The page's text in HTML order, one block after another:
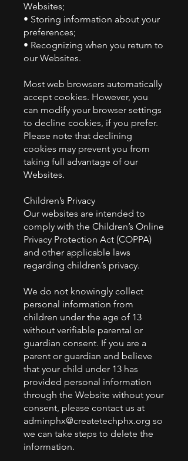
Websites;
• Storing information about your
preferences;
• Recognizing when you return to
our Websites.
Most web browsers automatically
accept cookies. However, you
can modify your browser settings
to decline cookies, if you prefer.
Please note that declining
cookies may prevent you from
taking full advantage of our
Websites.
Children’s Privacy
Our websites are intended to
comply with the Children’s Online
Privacy Protection Act (COPPA)
and other applicable laws
regarding children’s privacy.
We do not knowingly collect
personal information from
children under the age of 13
without verifiable parental or
guardian consent. If you are a
parent or guardian and believe
that your child under 13 has
provided personal information
through the Website without your
consent, please contact us at
adminphx@createtechphx.org so
we can take steps to delete the
information.